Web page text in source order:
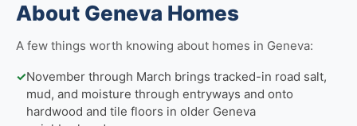
About Geneva Homes
A few things worth knowing about homes in Geneva:
✓November through March brings tracked-in road salt,
mud, and moisture through entryways and onto
hardwood and tile floors in older Geneva